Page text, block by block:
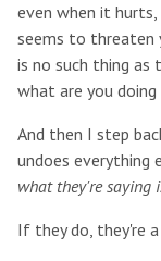
even when it
seems to threaten
is no such thing as
what are you
And then I step
undoes everything
what they're saying
If they do, they're